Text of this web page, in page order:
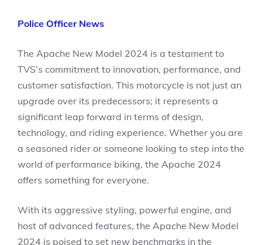
Police Officer News
The Apache New Model 2024 is a testament to
TVS’s commitment to innovation, performance, and
customer satisfaction. This motorcycle is not just an
upgrade over its predecessors; it represents a
significant leap forward in terms of design,
technology, and riding experience. Whether you are
a seasoned rider or someone looking to step into the
world of performance biking, the Apache 2024
offers something for everyone.
With its aggressive styling, powerful engine, and
host of advanced features, the Apache New Model
2024 is poised to set new benchmarks in the